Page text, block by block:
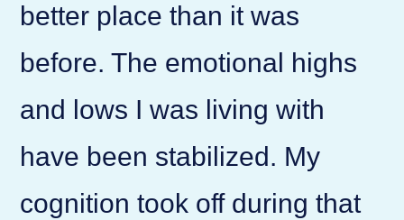
better place than it was
before. The emotional highs
and lows I was living with
have been stabilized. My
cognition took off during that